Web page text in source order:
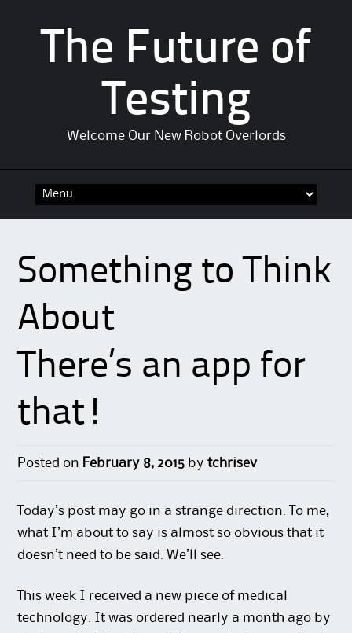
The Future of
Testing
Welcome Our New Robot Overlords
Something to Think
About
There’s an app for
that!
Posted on February 8, 2015 bytchrisev
Today’s post may go in a strange direction. To me,
what I’m about to say is almost so obvious that it
doesn’t need to be said. We’ll see.
This week I received a new piece of medical
technology. It was ordered nearly a month ago by